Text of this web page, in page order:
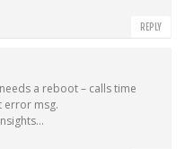
REPLY
a reboot – calls time
error msg.